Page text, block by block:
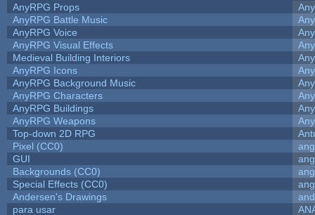
AnyRPG Props
AnyRPG Battle Music
AnyRPG Voice
AnyRPG Visual Effects
Medieval Building Interiors
AnyRPG Icons
AnyRPG Background Music
AnyRPG Characters
AnyRPG Buildings
AnyRPG Weapons
Top-down 2D RPG
Pixel (CC0)
GUI
Backgrounds (CC0)
Special Effects (CC0)
Andersen's Drawings
para usar